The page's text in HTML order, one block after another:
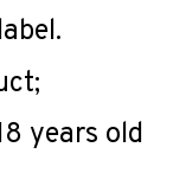
years old